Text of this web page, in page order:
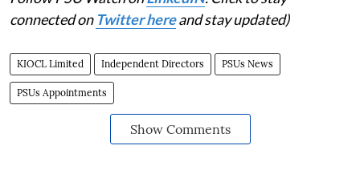
connected on Twitter hereand stay updated)
KIOCL Limited Independent Directors PSUs News
PSUs Appointments
Show Comments